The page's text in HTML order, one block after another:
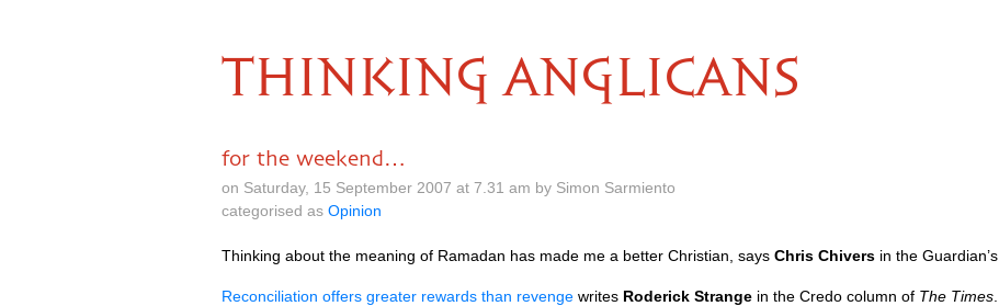
THINKING ANGLICANS
for the weekend…
on Saturday, 15 September 2007 at 7.31 am by Simon Sarmiento
categorised as Opinion
Thinking about the meaning of Ramadan has made me a better Christian, says Chris Chivers in the Guardian’s
Reconciliation offers greater rewards than revenge writes Roderick Strange in the Credo column of The Times